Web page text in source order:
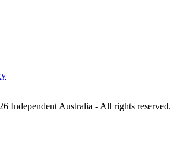
Independent Australia - All rights reserved.